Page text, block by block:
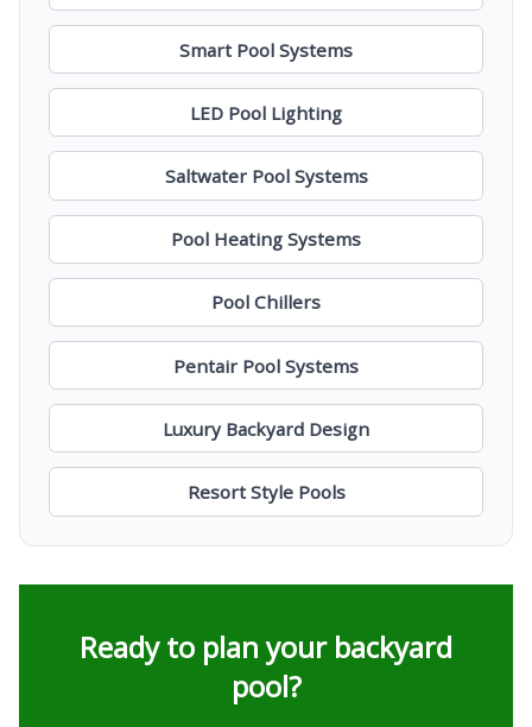
Smart Pool Systems
LED Pool Lighting
Saltwater Pool Systems
Pool Heating Systems
Pool Chillers
Pentair Pool Systems
Luxury Backyard Design
Resort Style Pools
Ready to plan your backyard
pool?